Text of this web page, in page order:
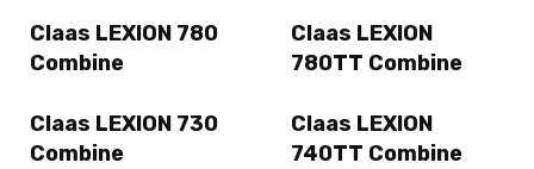
Claas LEXION 780
Combine
Claas LEXION
780TT Combine
Claas LEXION 730
Combine
Claas LEXION
740TT Combine